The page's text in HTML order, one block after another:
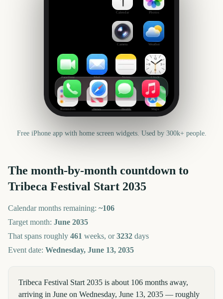
Calendar Photos
Camera Weather
FaceTime Mail Notes Clock
Reminders News Health Maps
Free iPhone app with home screen widgets. Used by 300k+ people.
The month-by-month countdown to
Tribeca Festival Start 2035
Calendar months remaining: ~106
Target month: June 2035
That spans roughly 461 weeks, or3232 days
Event date: Wednesday, June 13, 2035
Tribeca Festival Start 2035 is about 106 months away,
arriving in June on Wednesday, June 13, 2035 — roughly